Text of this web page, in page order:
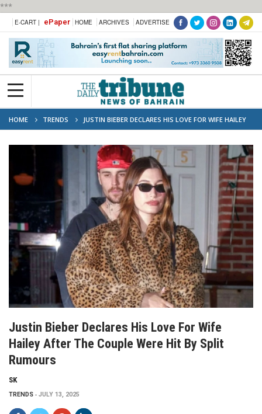
***
E-CART | ePaper HOME ARCHIVES ADVERTISE
HOME TRENDS
JUSTIN BIEBER DECLARES HIS LOVE FOR WIFE HAILEY
AFTER THE COUPLE WERE HIT BY SPLIT RUMOURS
Justin Bieber Declares His Love For Wife
Hailey After The Couple Were Hit By Split
Rumours
SK
TRENDS JULY 13, 2025